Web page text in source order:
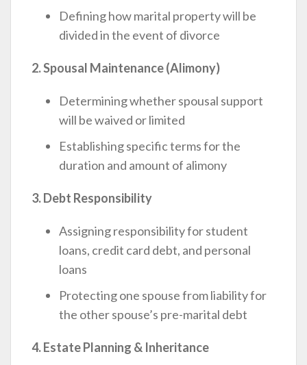
Defining how marital property will be
divided in the event of divorce
2. Spousal Maintenance (Alimony)
Determining whether spousal support
will be waived or limited
Establishing specific terms for the
duration and amount of alimony
3. Debt Responsibility
Assigning responsibility for student
loans, credit card debt, and personal
loans
Protecting one spouse from liability for
the other spouse’s pre-marital debt
4. Estate Planning & Inheritance